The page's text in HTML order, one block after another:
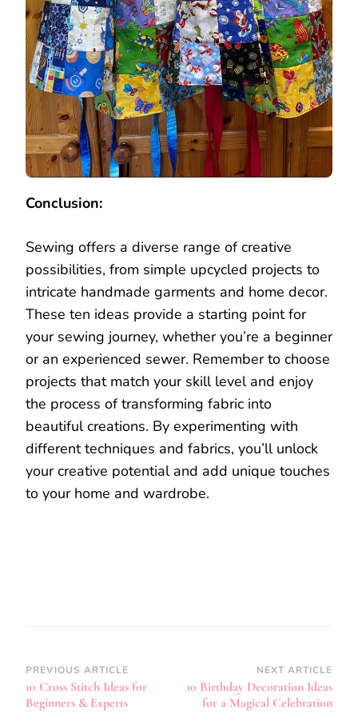
Conclusion:
Sewing offers a diverse range of creative
possibilities, from simple upcycled projects to
intricate handmade garments and home decor.
These ten ideas provide a starting point for
your sewing journey, whether you’re a beginner
or an experienced sewer. Remember to choose
projects that match your skill level and enjoy
the process of transforming fabric into
beautiful creations. By experimenting with
different techniques and fabrics, you’ll unlock
your creative potential and add unique touches
to your home and wardrobe.
Post
Navigation
PREVIOUS ARTICLE
10 Cross Stitch Ideas for
Beginners & Experts
NEXT ARTICLE
10 Birthday Decoration Ideas
for a Magical Celebration